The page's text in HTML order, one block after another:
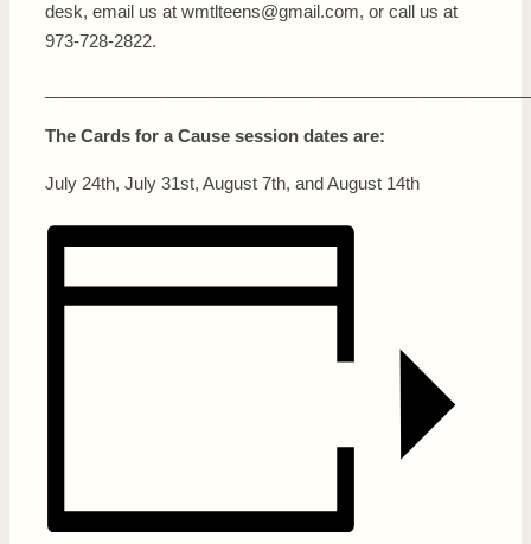
desk, email us at wmtlteens@gmail.com, or call us at
973-728-2822.
The Cards for a Cause session dates are:
July 24th, July 31st, August 7th, and August 14th